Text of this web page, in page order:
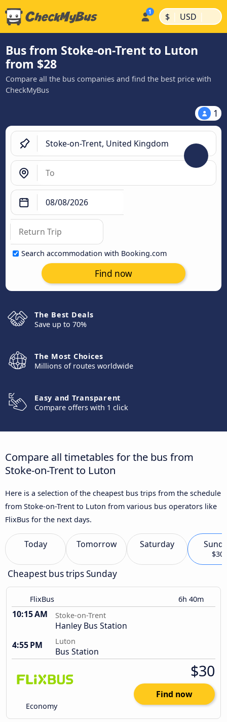
$ | USD |
Bus from Stoke-on-Trent to Luton
from $28
Compare all the bus companies and find the best price with
CheckMyBus
1
Search accommodation with Booking.com
Find now
The Best Deals
Save up to 70%
The Most Choices
Millions of routes worldwide
Easy and Transparent
Compare offers with 1 click
Compare all timetables for the bus from
Stoke-on-Trent to Luton
Here is a selection of the cheapest bus trips from the schedule
from Stoke-on-Trent to Luton from various bus operators like
FlixBus for the next days.
Today Tomorrow Saturday
$30
Cheapest bus trips Sunday
FlixBus 6h 40m
10:15 AM Stoke-on-Trent
Hanley Bus Station
4:55 PM
Luton
Bus Station
Economy
$30
Find now